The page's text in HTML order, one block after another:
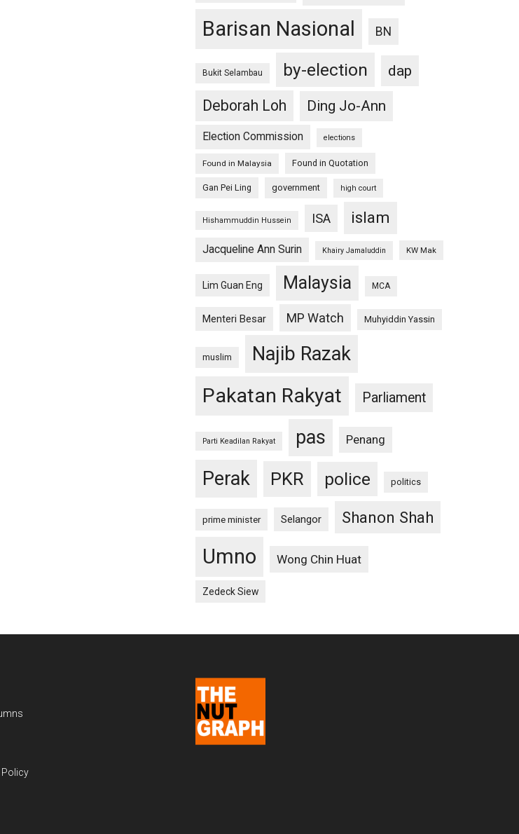
Barisan Nasional BN
Bukit Selambau by-election
dap
Deborah Loh
Ding Jo-Ann
Election Commission elections
Found in Malaysia Found in Quotation
Gan Pei Ling government high court
Hishammuddin Hussein ISA islam
Jacqueline Ann Surin Khairy Jamaluddin KW Mak
Lim Guan Eng Malaysia MCA
Menteri Besar MP Watch Muhyiddin Yassin
muslim Najib Razak
Pakatan Rakyat Parliament
Parti Keadilan Rakyat pas Penang
Perak PKR police politics
prime minister Selangor Shanon Shah
Umno Wong Chin Huat
Zedeck Siew
Policy